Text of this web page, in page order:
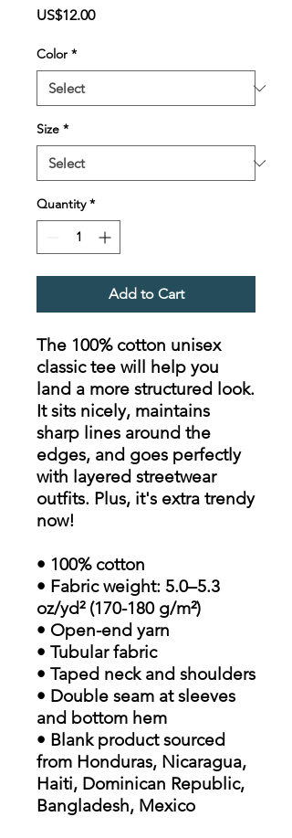
US$12.00Price
Color *
Size *
Quantity *
Add to Cart
The 100% cotton unisex
classic tee will help you
land a more structured look.
It sits nicely, maintains
sharp lines around the
edges, and goes perfectly
with layered streetwear
outfits. Plus, it's extra trendy
now!
• 100% cotton
• Fabric weight: 5.0–5.3
oz/yd² (170-180 g/m²)
• Open-end yarn
• Tubular fabric
• Taped neck and shoulders
• Double seam at sleeves
and bottom hem
• Blank product sourced
from Honduras, Nicaragua,
Haiti, Dominican Republic,
Bangladesh, Mexico